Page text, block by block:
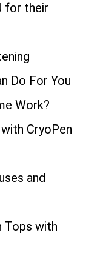
for their
Do For You
Work?
CryoPen
and
Tops with